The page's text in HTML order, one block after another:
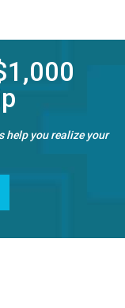
help you realize your